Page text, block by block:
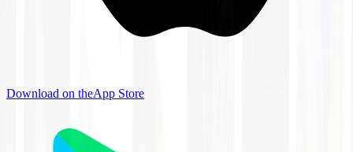
Download on theApp Store